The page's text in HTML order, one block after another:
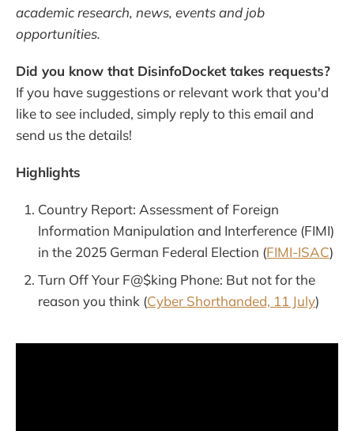
academic research, news, events and job
opportunities.
Did you know that DisinfoDocket takes requests?
If you have suggestions or relevant work that you'd
like to see included, simply reply to this email and
send us the details!
Highlights
Country Report: Assessment of Foreign
Information Manipulation and Interference (FIMI)
in the 2025 German Federal Election (FIMI-ISAC)
Turn Off Your F@$king Phone: But not for the
reason you think (Cyber Shorthanded, 11 July)